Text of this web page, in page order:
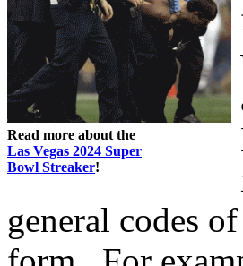
Read more about the
Las Vegas 2024 Super
Bowl Streaker!
general codes